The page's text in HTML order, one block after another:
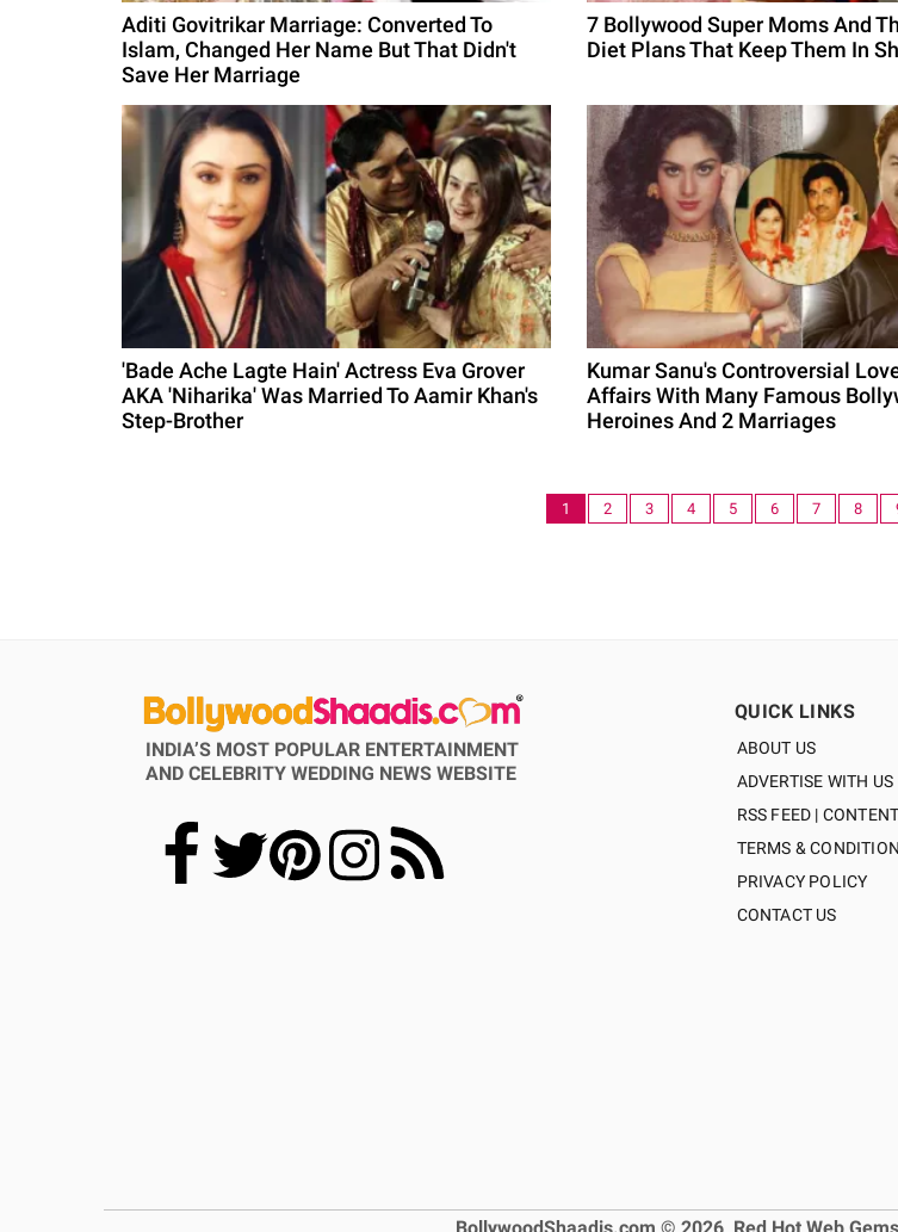
Aditi Govitrikar Marriage: Converted To
Islam, Changed Her Name But That Didn't
Save Her Marriage
7 Bollywood Super Moms And
Diet Plans That Keep Them In
'Bade Ache Lagte Hain' Actress Eva Grover
AKA 'Niharika' Was Married To Aamir Khan's
Step-Brother
Kumar Sanu's Controversial
Affairs With Many Famous
Heroines And 2 Marriages
1 2 3 4 5 6 7 8
INDIA’S MOST POPULAR ENTERTAINMENT
AND CELEBRITY WEDDING NEWS WEBSITE
QUICK LINKS
ABOUT US
ADVERTISE WITH US
RSS FEED |
TERMS &
PRIVACY POLICY
CONTACT US
BollywoodShaadis.com © 2026, Red Hot Web